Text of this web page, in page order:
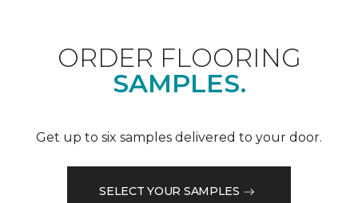
ORDER FLOORING
SAMPLES.
Get up to six samples delivered to your door.
SELECT YOUR SAMPLES